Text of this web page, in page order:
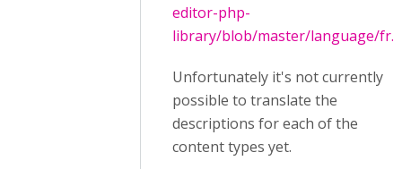
editor-php-
library/blob/master/language/
Unfortunately it's not currently
possible to translate the
descriptions for each of the
content types yet.